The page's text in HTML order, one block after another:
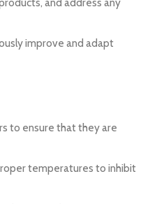
improve and adapt
to ensure that they are
temperatures to inhibit